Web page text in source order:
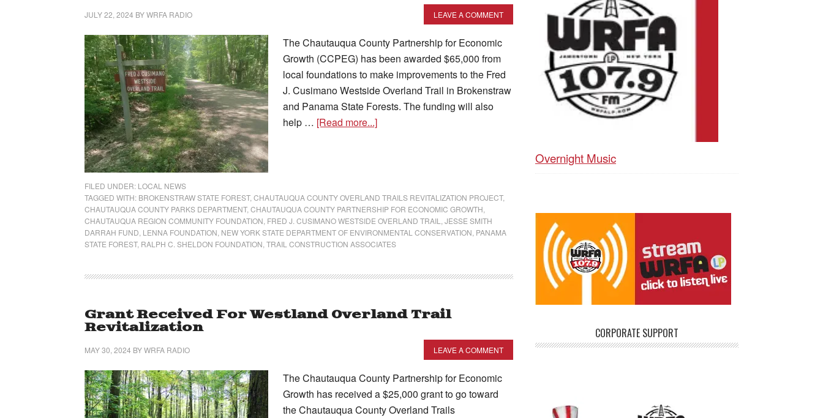
JULY 22, 2024 BYWRFA RADIO LEAVE A COMMENT
The Chautauqua County Partnership for Economic
Growth (CCPEG) has been awarded $65,000 from
local foundations to make improvements to the Fred
J. Cusimano Westside Overland Trail in Brokenstraw
and Panama State Forests. The funding will also
help … [Read more...]
FILED UNDER: LOCAL NEWS
TAGGED WITH: BROKENSTRAW STATE FOREST, CHAUTAUQUA COUNTY OVERLAND TRAILS REVITALIZATION PROJECT,
CHAUTAUQUA COUNTY PARKS DEPARTMENT, CHAUTAUQUA COUNTY PARTNERSHIP FOR ECONOMIC GROWTH
CHAUTAUQUA REGION COMMUNITY FOUNDATION FRED J. CUSIMANO WESTSIDE OVERLAND TRAIL
JESSE SMITH
DARRAH FUND LENNA FOUNDATION NEW YORK STATE DEPARTMENT OF ENVIRONMENTAL CONSERVATION PANAMA
STATE FOREST, RALPH C. SHELDON FOUNDATION TRAIL CONSTRUCTION ASSOCIATES
Grant Received For Westland Overland Trail
Revitalization
MAY 30, 2024 BYWRFA RADIO LEAVE A COMMENT
The Chautauqua County Partnership for Economic
Growth has received a $25,000 grant to go toward
the Chautauqua County Overland Trails
Overnight Music
CORPORATE SUPPORT